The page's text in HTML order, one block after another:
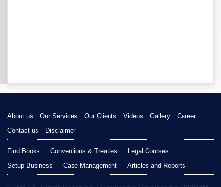
About us Our Services Our Clients Videos Gallery
Career
Contact us
Disclaimer
Find Books Conventions & Treaties
Legal Courses
Setup Business
Case Management Articles and Reports